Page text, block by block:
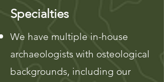
Specialties
We have multiple in-house
archaeologists with osteological
backgrounds, including our